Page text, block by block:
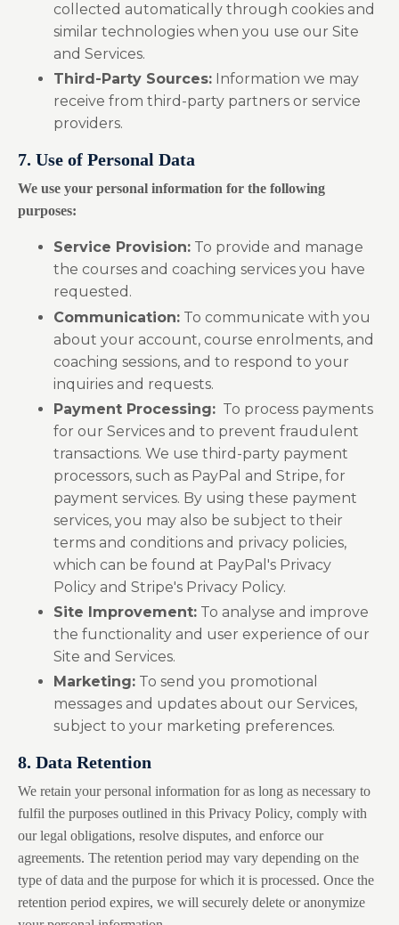
collected automatically through cookies and
similar technologies when you use our Site
and Services.
Third-Party Sources: Information we may
receive from third-party partners or service
providers.
7. Use of Personal Data
We use your personal information for the following
purposes:
Service Provision: To provide and manage
the courses and coaching services you have
requested.
Communication: To communicate with you
about your account, course enrolments, and
coaching sessions, and to respond to your
inquiries and requests.
Payment Processing: To process payments
for our Services and to prevent fraudulent
transactions. We use third-party payment
processors, such as PayPal and Stripe, for
payment services. By using these payment
services, you may also be subject to their
terms and conditions and privacy policies,
which can be found at PayPal's Privacy
Policy and Stripe's Privacy Policy.
Site Improvement: To analyse and improve
the functionality and user experience of our
Site and Services.
Marketing: To send you promotional
messages and updates about our Services,
subject to your marketing preferences.
8. Data Retention
We retain your personal information for as long as necessary to
fulfil the purposes outlined in this Privacy Policy, comply with
our legal obligations, resolve disputes, and enforce our
agreements. The retention period may vary depending on the
type of data and the purpose for which it is processed. Once the
retention period expires, we will securely delete or anonymize